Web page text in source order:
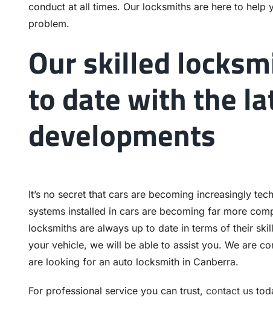
conduct at all times. Our locksmiths are here to
problem.
Our skilled
to date with the
developments
It’s no secret that cars are becoming increasingly
systems installed in cars are becoming far more
locksmiths are always up to date in terms of their
your vehicle, we will be able to assist you. We are
are looking for an auto locksmith in Canberra.
For professional service you can trust, contact us